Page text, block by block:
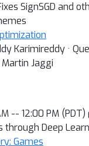
SignSGD and
Karimireddy ·
Martin Jaggi
-- 12:00 PM
through Deep
Games